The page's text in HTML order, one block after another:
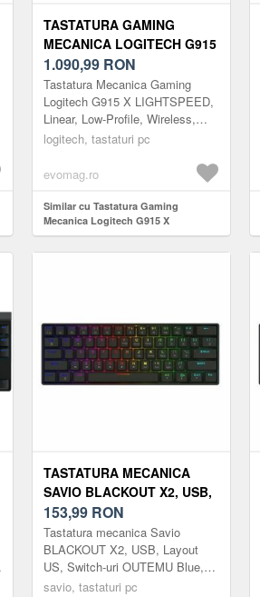
TASTATURA GAMING
MECANICA LOGITECH G915
X LIGHTSPEED RGB GL
LINEAR SWITCH,
BLUETOOTH/USB,
ILUMINARE RGB (NEGRU)
1.090,99 RON
Tastatura Mecanica Gaming
Logitech G915 X LIGHTSPEED,
Linear, Low-Profile, Wireless,
Negru Tastatura wireless pentru
logitech, tastaturi pc
evomag.ro
Similar cu Tastatura Gaming
Mecanica Logitech G915 X
Lightspeed RGB GL Linear Switch,
Bluetooth/USB, iluminare RGB
TASTATURA MECANICA
SAVIO BLACKOUT X2, USB,
LAYOUT US, SWITCH-URI
OUTEMU BLUE, HOT SWAP,
ILUMINARE RGB, 61 TASTE
(NEGRU)
153,99 RON
Tastatura mecanica Savio
BLACKOUT X2, USB, Layout
US, Switch-uri OUTEMU Blue,
Hot Swap, Iluminare RGB, 61
savio, tastaturi pc